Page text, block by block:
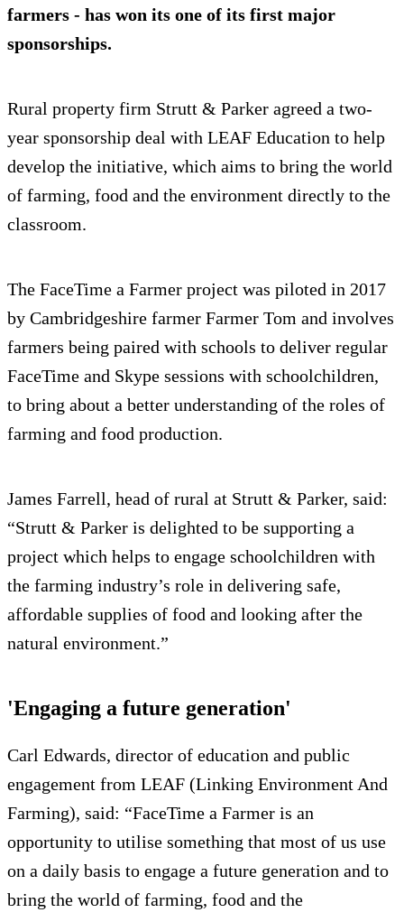
farmers - has won its one of its first major
sponsorships.
Rural property firm Strutt & Parker agreed a two-
year sponsorship deal with LEAF Education to help
develop the initiative, which aims to bring the world
of farming, food and the environment directly to the
classroom.
The FaceTime a Farmer project was piloted in 2017
by Cambridgeshire farmer Farmer Tom and involves
farmers being paired with schools to deliver regular
FaceTime and Skype sessions with schoolchildren,
to bring about a better understanding of the roles of
farming and food production.
James Farrell, head of rural at Strutt & Parker, said:
“Strutt & Parker is delighted to be supporting a
project which helps to engage schoolchildren with
the farming industry’s role in delivering safe,
affordable supplies of food and looking after the
natural environment.”
'Engaging a future generation'
Carl Edwards, director of education and public
engagement from LEAF (Linking Environment And
Farming), said: “FaceTime a Farmer is an
opportunity to utilise something that most of us use
on a daily basis to engage a future generation and to
bring the world of farming, food and the